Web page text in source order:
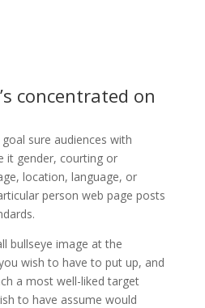
concentrated on
sure audiences with
it gender, courting or
location, language, or
person web page posts
bullseye image at the
wish to have to put up, and
a most well-liked target
to have assume would